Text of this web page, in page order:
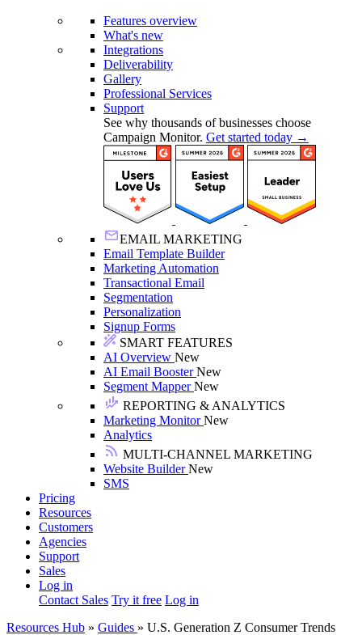
Features overview
What's new
Integrations
Deliverability
Gallery
Professional Services
Support
See why thousands of businesses choose
Campaign Monitor. Get started today →
EMAIL MARKETING
Email Template Builder
Marketing Automation
Transactional Email
Segmentation
Personalization
Signup Forms
SMART FEATURES
AI Overview New
AI Email BoosterNew
Segment MapperNew
REPORTING & ANALYTICS
Marketing MonitorNew
Analytics
MULTI-CHANNEL MARKETING
Website BuilderNew
SMS
Pricing
Resources
Customers
Agencies
Support
Sales
Log in
Contact Sales Try it free Log in
Resources Hub » Guides » U.S. Generation Z Consumer Trends